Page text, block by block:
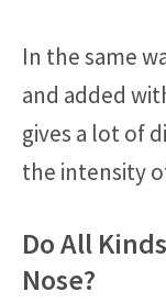
In the same
and added
gives a lot of
the intensity
Do All
Nose?